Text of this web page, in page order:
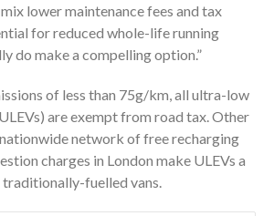
lower maintenance fees and tax
for reduced whole-life running
do make a compelling option.”
of less than 75g/km, all ultra-low
are exempt from road tax. Other
network of free recharging
charges in London make ULEVs a
fuelled vans.